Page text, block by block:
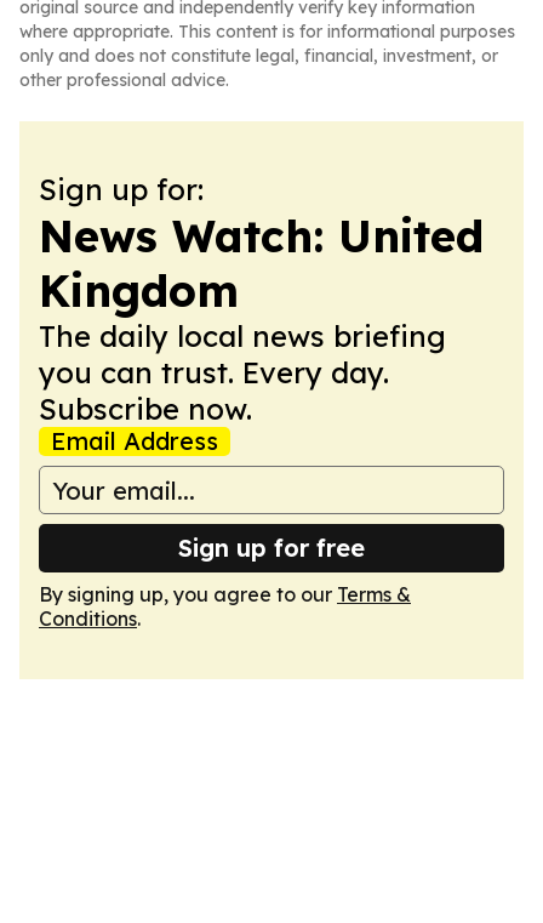
original source and independently verify key information
where appropriate. This content is for informational purposes
only and does not constitute legal, financial, investment, or
other professional advice.
Sign up for:
News Watch: United
Kingdom
The daily local news briefing
you can trust. Every day.
Subscribe now.
Email Address
Sign up for free
By signing up, you agree to our Terms &
Conditions.